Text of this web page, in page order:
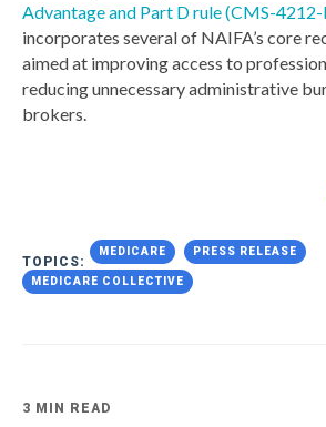
Advantage and Part D rule (CMS-4212-
incorporates several of NAIFA’s core
aimed at improving access to
reducing unnecessary administrative
brokers.
TOPICS:
MEDICARE PRESS RELEASE
MEDICARE COLLECTIVE
3 MIN READ